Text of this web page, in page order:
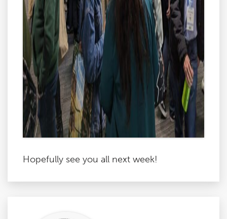
Hopefully see you all next week!